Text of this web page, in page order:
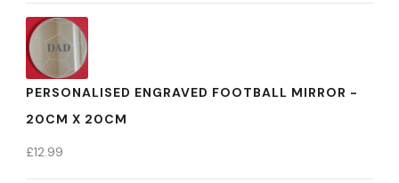
PERSONALISED ENGRAVED FOOTBALL MIRROR -
20CM X 20CM
£12.99